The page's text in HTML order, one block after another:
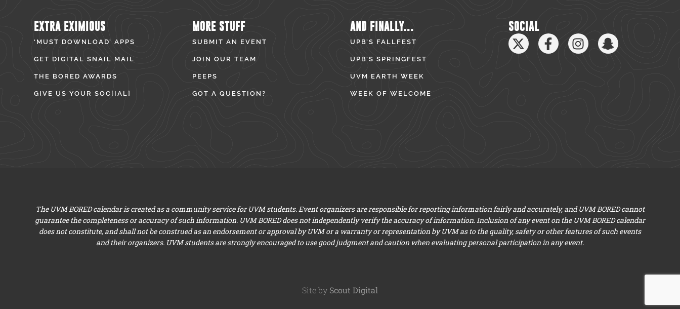
EXTRA EXIMIOUS
‘MUST DOWNLOAD’ APPS
GET DIGITAL SNAIL MAIL
THE BORED AWARDS
GIVE US YOUR SOC[IAL]
MORE STUFF
SUBMIT AN EVENT
JOIN OUR TEAM
PEEPS
GOT A QUESTION?
AND FINALLY...
UPB’S FALLFEST
UPB’S SPRINGFEST
UVM EARTH WEEK
WEEK OF WELCOME
SOCIAL
The UVM BORED calendar is created as a community service for UVM students. Event organizers are responsible for reporting information fairly and accurately, and UVM BORED cannot
guarantee the completeness or accuracy of such information. UVM BORED does not independently verify the accuracy of information. Inclusion of any event on the UVM BORED calendar
does not constitute, and shall not be construed as an endorsement or approval by UVM or a warranty or representation by UVM as to the quality, safety or other features of such events
and their organizers. UVM students are strongly encouraged to use good judgment and caution when evaluating personal participation in any event.
Site by Scout Digital